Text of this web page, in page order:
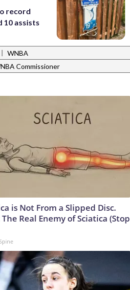
record
10 assists
| WNBA
Commissioner
is Not From a Slipped Disc.
Real Enemy of Sciatica (Stop